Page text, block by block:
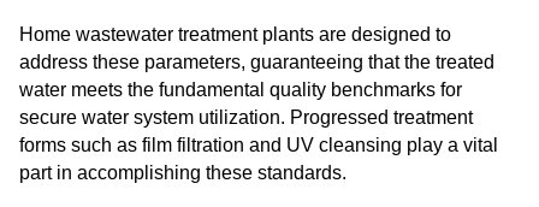
Home wastewater treatment plants are designed to
address these parameters, guaranteeing that the treated
water meets the fundamental quality benchmarks for
secure water system utilization. Progressed treatment
forms such as film filtration and UV cleansing play a vital
part in accomplishing these standards.